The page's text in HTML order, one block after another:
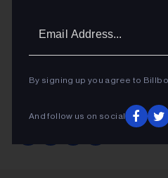
By signing up you agree to
And follow us on social